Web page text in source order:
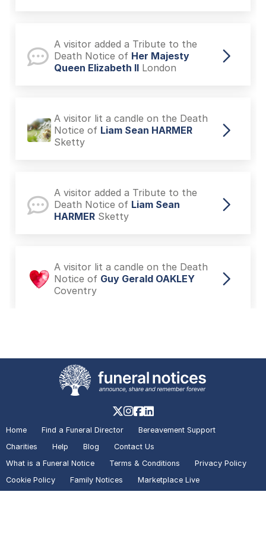
A visitor added a Tribute to the
Death Notice of Her Majesty
Queen Elizabeth II London
A visitor lit a candle on the Death
Notice of Liam Sean HARMER
Sketty
A visitor added a Tribute to the
Death Notice of Liam Sean
HARMER Sketty
A visitor lit a candle on the Death
Notice of Guy Gerald OAKLEY
Coventry
OAKLEY
A visitor added a Tribute to the
Death Notice of
Guy Gerald
A visitor lit a candle on the Death
Home Find a Funeral Director
Bereavement Support
Charities
Help Blog
Contact Us
What is a Funeral Notice
Terms & Conditions
Privacy Policy
Cookie Policy
Family Notices
Marketplace Live